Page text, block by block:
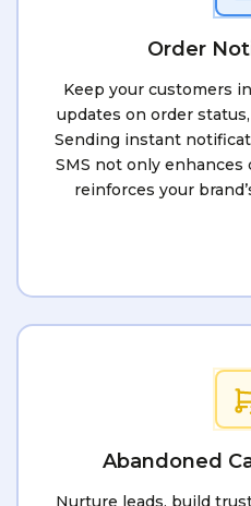
Order
Keep your customers
updates on order
Sending instant
SMS not only
reinforces your
Abandoned
Nurture leads, build